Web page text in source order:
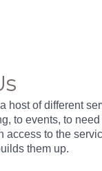
host of different
to events, to
access to the
them up.